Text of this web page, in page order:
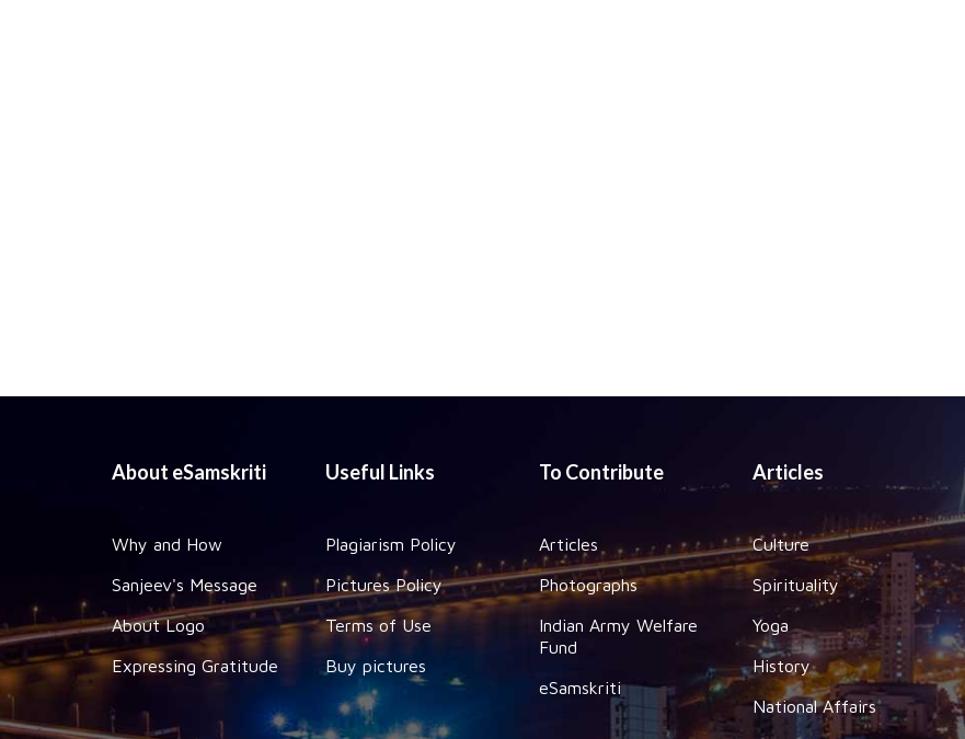
About eSamskriti
Why and How
Sanjeev's Message
About Logo
Expressing Gratitude
Useful Links
Plagiarism Policy
Pictures Policy
Terms of Use
Buy pictures
To Contribute
Articles
Photographs
Indian Army Welfare
Fund
eSamskriti
Articles
Culture
Spirituality
Yoga
History
National Affairs